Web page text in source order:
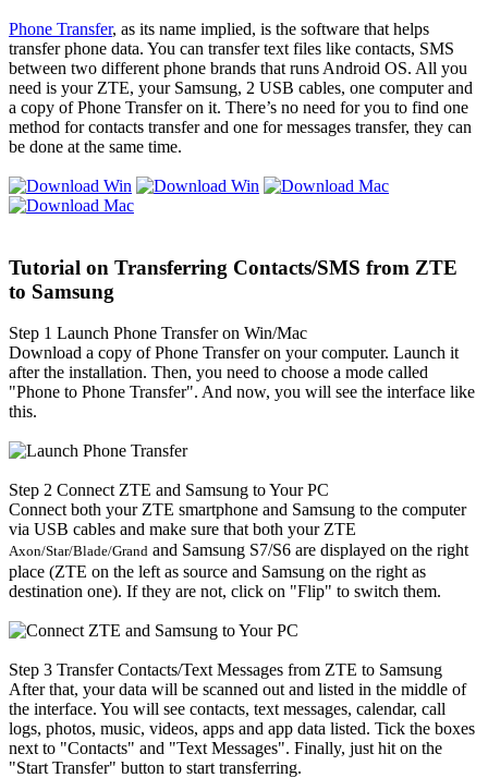
Phone Transfer, as its name implied, is the software that helps
transfer phone data. You can transfer text files like contacts, SMS
between two different phone brands that runs Android OS. All you
need is your ZTE, your Samsung, 2 USB cables, one computer and
a copy of Phone Transfer on it. There’s no need for you to find one
method for contacts transfer and one for messages transfer, they can
be done at the same time.
Tutorial on Transferring Contacts/SMS from ZTE
to Samsung
Step 1 Launch Phone Transfer on Win/Mac
Download a copy of Phone Transfer on your computer. Launch it
after the installation. Then, you need to choose a mode called
"Phone to Phone Transfer". And now, you will see the interface like
this.
Step 2 Connect ZTE and Samsung to Your PC
Connect both your ZTE smartphone and Samsung to the computer
via USB cables and make sure that both your ZTE
Axon/Star/Blade/Grand and Samsung S7/S6 are displayed on the right
place (ZTE on the left as source and Samsung on the right as
destination one). If they are not, click on "Flip" to switch them.
Step 3 Transfer Contacts/Text Messages from ZTE to Samsung
After that, your data will be scanned out and listed in the middle of
the interface. You will see contacts, text messages, calendar, call
logs, photos, music, videos, apps and app data listed. Tick the boxes
next to "Contacts" and "Text Messages". Finally, just hit on the
"Start Transfer" button to start transferring.